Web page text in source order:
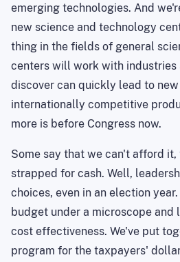
emerging technologies. And
new science and technology
thing in the fields of general
centers will work with industries
discover can quickly lead to
internationally competitive
more is before Congress now.
Some say that we can't afford it,
strapped for cash. Well,
choices, even in an election
budget under a microscope and
cost effectiveness. We've put
program for the taxpayers'